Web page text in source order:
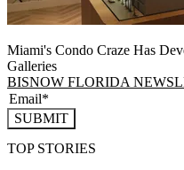
Miami's Condo Craze Has
Galleries
BISNOW FLORIDA
SUBMIT
TOP STORIES